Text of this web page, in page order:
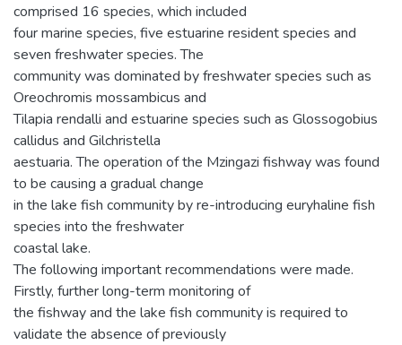
comprised 16 species, which included
four marine species, five estuarine resident species and
seven freshwater species. The
community was dominated by freshwater species such as
Oreochromis mossambicus and
Tilapia rendalli and estuarine species such as Glossogobius
callidus and Gilchristella
aestuaria. The operation of the Mzingazi fishway was found
to be causing a gradual change
in the lake fish community by re-introducing euryhaline fish
species into the freshwater
coastal lake.
The following important recommendations were made.
Firstly, further long-term monitoring of
the fishway and the lake fish community is required to
validate the absence of previously